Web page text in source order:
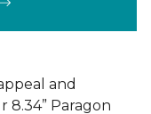
and
Paragon